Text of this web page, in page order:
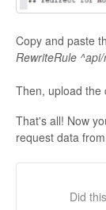
Copy and paste
RewriteRule
Then, upload the
That's all! Now
request data
Did